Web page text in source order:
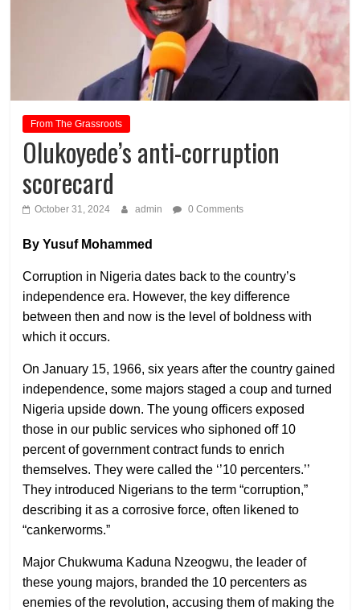
From The Grassroots
Olukoyede’s anti-corruption
scorecard
October 31, 2024 admin 0 Comments
By Yusuf Mohammed
Corruption in Nigeria dates back to the country’s
independence era. However, the key difference
between then and now is the level of boldness with
which it occurs.
On January 15, 1966, six years after the country gained
independence, some majors staged a coup and turned
Nigeria upside down. The young officers exposed
those in our public services who siphoned off 10
percent of government contract funds to enrich
themselves. They were called the ‘’10 percenters.’’
They introduced Nigerians to the term “corruption,”
describing it as a corrosive force, often likened to
“cankerworms.”
Major Chukwuma Kaduna Nzeogwu, the leader of
these young majors, branded the 10 percenters as
enemies of the revolution, accusing them of making the